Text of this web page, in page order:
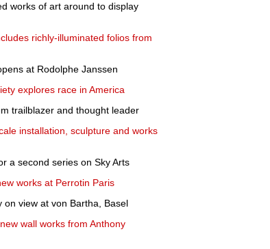
works of art around to display
richly-illuminated folios from
at Rodolphe Janssen
explores race in America
trailblazer and thought leader
installation, sculpture and works
a second series on Sky Arts
works at Perrotin Paris
on view at von Bartha, Basel
wall works from Anthony